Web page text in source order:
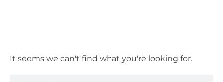
It seems we can't find what you're looking for.